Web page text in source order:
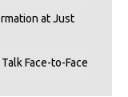
at Just
Face-to-Face